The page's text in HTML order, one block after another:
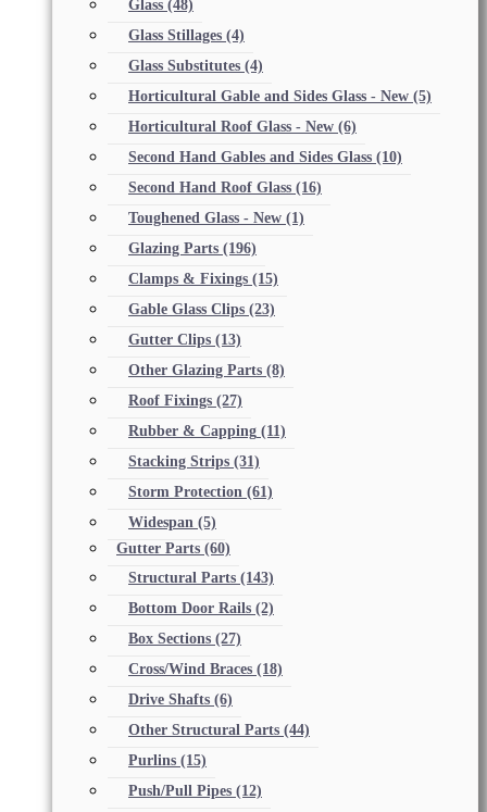
Glass (48)
Glass Stillages (4)
Glass Substitutes (4)
Horticultural Gable and Sides Glass - New (5)
Horticultural Roof Glass - New (6)
Second Hand Gables and Sides Glass (10)
Second Hand Roof Glass (16)
Toughened Glass - New (1)
Glazing Parts (196)
Clamps & Fixings (15)
Gable Glass Clips (23)
Gutter Clips (13)
Other Glazing Parts (8)
Roof Fixings (27)
Rubber & Capping (11)
Stacking Strips (31)
Storm Protection (61)
Widespan (5)
Gutter Parts (60)
Structural Parts (143)
Bottom Door Rails (2)
Box Sections (27)
Cross/Wind Braces (18)
Drive Shafts (6)
Other Structural Parts (44)
Purlins (15)
Push/Pull Pipes (12)